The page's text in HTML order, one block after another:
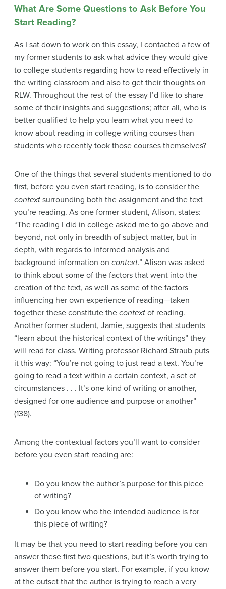
What Are Some Questions to Ask Before You
Start Reading?
As I sat down to work on this essay, I contacted a few of
my former students to ask what advice they would give
to college students regarding how to read effectively in
the writing classroom and also to get their thoughts on
RLW. Throughout the rest of the essay I’d like to share
some of their insights and suggestions; after all, who is
better qualified to help you learn what you need to
know about reading in college writing courses than
students who recently took those courses themselves?
One of the things that several students mentioned to do
first, before you even start reading, is to consider the
context surrounding both the assignment and the text
you’re reading. As one former student, Alison, states:
“The reading I did in college asked me to go above and
beyond, not only in breadth of subject matter, but in
depth, with regards to informed analysis and
background information on context.” Alison was asked
to think about some of the factors that went into the
creation of the text, as well as some of the factors
influencing her own experience of reading—taken
together these constitute the context of reading.
Another former student, Jamie, suggests that students
“learn about the historical context of the writings” they
will read for class. Writing professor Richard Straub puts
it this way: “You’re not going to just read a text. You’re
going to read a text within a certain context, a set of
circumstances . . . It’s one kind of writing or another,
designed for one audience and purpose or another”
(138).
Among the contextual factors you’ll want to consider
before you even start reading are:
Do you know the author’s purpose for this piece
of writing?
Do you know who the intended audience is for
this piece of writing?
It may be that you need to start reading before you can
answer these first two questions, but it’s worth trying to
answer them before you start. For example, if you know
at the outset that the author is trying to reach a very